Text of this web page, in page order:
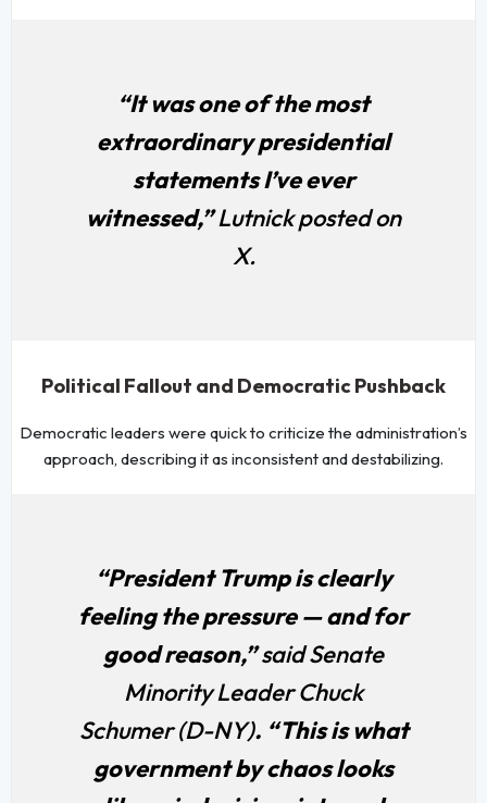
“It was one of the most
extraordinary presidential
statements I’ve ever
witnessed,”Lutnick posted on
X.
Political Fallout and Democratic Pushback
Democratic leaders were quick to criticize the administration’s
approach, describing it as inconsistent and destabilizing.
“President Trump is clearly
feeling the pressure — and for
good reason,”said Senate
Minority Leader Chuck
Schumer (D-NY). “This is what
government by chaos looks